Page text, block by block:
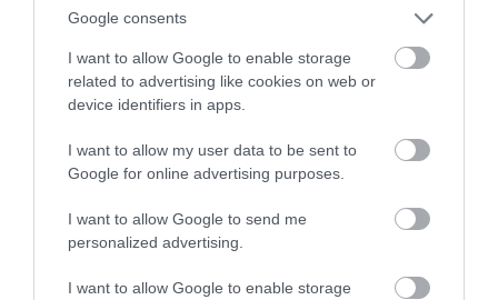
Google consents
I want to allow Google to enable storage
related to advertising like cookies on web or
device identifiers in apps.
I want to allow my user data to be sent to
Google for online advertising purposes.
I want to allow Google to send me
personalized advertising.
I want to allow Google to enable storage
Legends
Opening Times
Season
20:00- 22:00